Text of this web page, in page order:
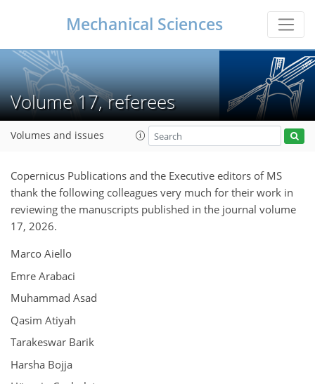
Mechanical Sciences
Volume 17, referees
Volumes and issues
Copernicus Publications and the Executive editors of MS
thank the following colleagues very much for their work in
reviewing the manuscripts published in the journal volume
17, 2026.
Marco Aiello
Emre Arabaci
Muhammad Asad
Qasim Atiyah
Tarakeswar Barik
Harsha Bojja